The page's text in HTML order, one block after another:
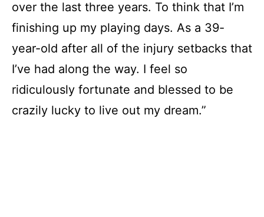
over the last three years. To think that I’m
finishing up my playing days. As a 39-
year-old after all of the injury setbacks that
I’ve had along the way. I feel so
ridiculously fortunate and blessed to be
crazily lucky to live out my dream.”